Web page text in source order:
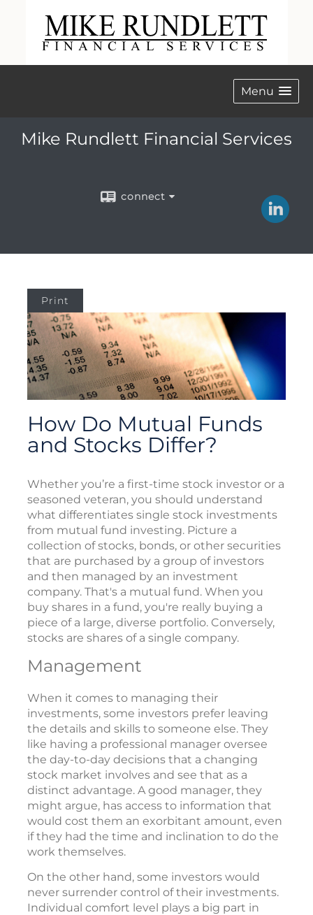
Menu
Mike Rundlett Financial Services
connect
Print
How Do Mutual Funds
and Stocks Differ?
Whether you’re a first-time stock investor or a
seasoned veteran, you should understand
what differentiates single stock investments
from mutual fund investing. Picture a
collection of stocks, bonds, or other securities
that are purchased by a group of investors
and then managed by an investment
company. That's a mutual fund. When you
buy shares in a fund, you're really buying a
piece of a large, diverse portfolio. Conversely,
stocks are shares of a single company.
Management
When it comes to managing their
investments, some investors prefer leaving
the details and skills to someone else. They
like having a professional manager oversee
the day-to-day decisions that a changing
stock market involves and see that as a
distinct advantage. A good manager, they
might argue, has access to information that
would cost them an exorbitant amount, even
if they had the time and inclination to do the
work themselves.
On the other hand, some investors would
never surrender control of their investments.
Individual comfort level plays a big part in